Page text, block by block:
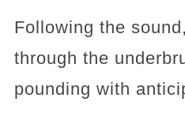
Following the
through the
pounding with